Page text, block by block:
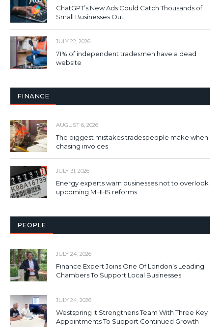
ChatGPT’s New Ads Could Catch Thousands of
Small Businesses Out
JULY 22, 2026
71% of independent tradesmen have a dead
website
FINANCE
AUGUST 6, 2026
The biggest mistakes tradespeople make when
chasing invoices
JULY 31, 2026
Energy experts warn businesses not to overlook
upcoming MHHS reforms
PEOPLE
JULY 24, 2026
Finance Expert Joins One Of London’s Leading
Chambers To Support Local Businesses
JULY 24, 2026
Westspring It Strengthens Team With Three Key
Appointments To Support Continued Growth